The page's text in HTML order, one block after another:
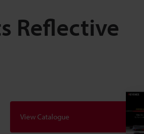
Reflective
View Catalogue